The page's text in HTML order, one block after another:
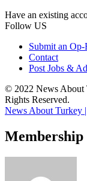
Have an existing
Follow US
Submit an
Contact
Post Jobs &
© 2022 News About
Rights Reserved.
News About Turkey